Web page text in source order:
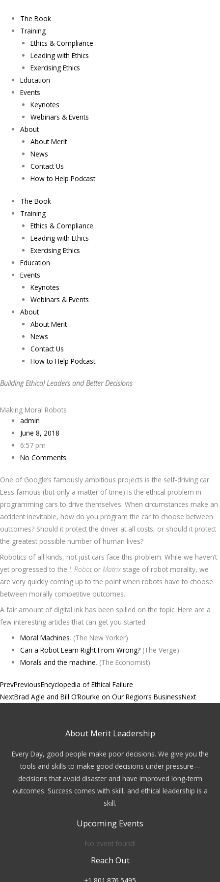
content
The Book
Training
Ethics & Compliance
Leading with Ethics
Exercising Ethics
Education
Events
Keynotes
Webinars & Events
About
About Merit
News
Contact Us
How to Help Podcast
The Book
Training
Ethics & Compliance
Leading with Ethics
Exercising Ethics
Education
Events
Keynotes
Webinars & Events
About
About Merit
News
Contact Us
How to Help Podcast
Building Ethical Leaders and Better Decisions
Making Moral Robots
admin
June 8, 2018
6:57 pm
No Comments
One of Google’s famously ambitious projects is the self-driving car.
Less famous (but only a matter of time) is the ethical problem in
programming cars to drive themselves. When circumstances make an
accident inevitable, how do you program the car to choose between
outcomes? Should it protect the driver at all costs, or should it protect
the greatest possible number of human lives?
Robotics of all kinds, not just cars face this problem. While we haven’t
yet progressed to the I, Robotor Matrix stage of robot morality, we
are very quickly coming up to the point when robots have to choose
between morally competitive outcomes.
A fair amount of digital ink has been spilled on the topic. Here are a
few interesting articles that can get you started:
Moral Machines. (The New Yorker)
Can a Robot Learn Right From Wrong? (The Verge)
Morals and the machine. (The Economist)
PrevPreviousEncyclopedia of Ethical Failure
NextBrad Agle and Bill O’Rourke on Our Region’s BusinessNext
About Merit Leadership
Every Day, good people make poor decisions. We give you the
tools and skills to make good decisions under pressure—
decisions that avoid disaster and have improved long-term
outcomes. Success comes with skill, and ethical leadership is a
skill.
Upcoming Events
No event found!
Reach Out